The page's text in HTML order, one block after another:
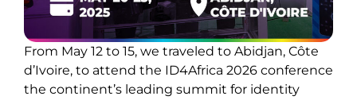
From May 12 to 15, we traveled to Abidjan, Côte
d’Ivoire, to attend the ID4Africa 2026 conference
the continent’s leading summit for identity